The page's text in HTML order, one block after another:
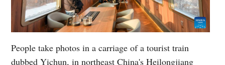
People take photos in a carriage of a tourist train
dubbed Yichun, in northeast China's Heilongjiang